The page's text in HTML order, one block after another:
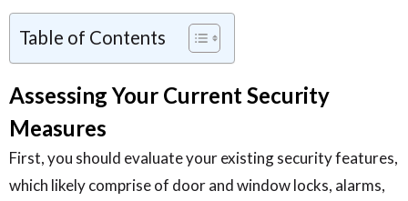
Table of Contents
Assessing Your Current Security
Measures
First, you should evaluate your existing security features,
which likely comprise of door and window locks, alarms,